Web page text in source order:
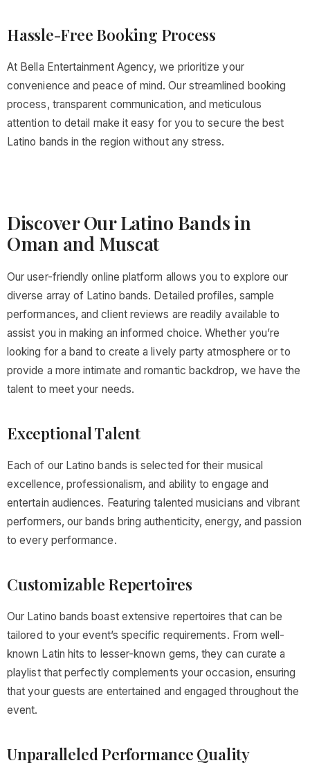
Hassle-Free Booking Process
At Bella Entertainment Agency, we prioritize your
convenience and peace of mind. Our streamlined booking
process, transparent communication, and meticulous
attention to detail make it easy for you to secure the best
Latino bands in the region without any stress.
Discover Our Latino Bands in
Oman and Muscat
Our user-friendly online platform allows you to explore our
diverse array of Latino bands. Detailed profiles, sample
performances, and client reviews are readily available to
assist you in making an informed choice. Whether you’re
looking for a band to create a lively party atmosphere or to
provide a more intimate and romantic backdrop, we have the
talent to meet your needs.
Exceptional Talent
Each of our Latino bands is selected for their musical
excellence, professionalism, and ability to engage and
entertain audiences. Featuring talented musicians and vibrant
performers, our bands bring authenticity, energy, and passion
to every performance.
Customizable Repertoires
Our Latino bands boast extensive repertoires that can be
tailored to your event’s specific requirements. From well-
known Latin hits to lesser-known gems, they can curate a
playlist that perfectly complements your occasion, ensuring
that your guests are entertained and engaged throughout the
event.
Unparalleled Performance Quality